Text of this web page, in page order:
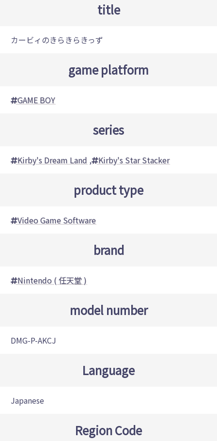
title
カービィのきらきらきっず
game platform
GAME BOY
series
Kirby's Dream Land , Kirby's Star Stacker
product type
Video Game Software
brand
Nintendo ( 任天堂 )
model number
DMG-P-AKCJ
Language
Japanese
Region Code